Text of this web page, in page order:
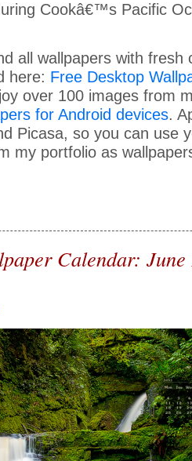
Cookâ€™s Pacific
all wallpapers with fresh
here: Free Desktop
over 100 images from
for Android devices.
Picasa, so you can use
my portfolio as
Calendar: